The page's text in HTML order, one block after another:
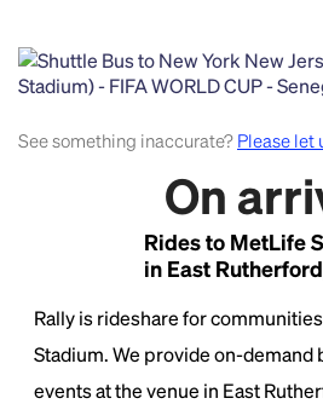
On
Rides to MetLife
in East
Rally is rideshare for
Stadium. We provide on-
events at the venue in East
See something inaccurate? Please let
the leap into electronic
essentially